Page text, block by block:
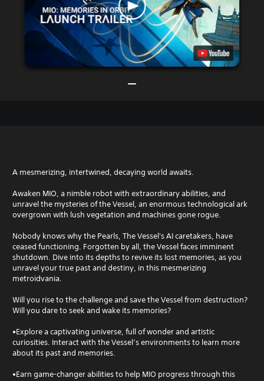
A mesmerizing, intertwined, decaying world awaits.
Awaken MIO, a nimble robot with extraordinary abilities, and
unravel the mysteries of the Vessel, an enormous technological ark
overgrown with lush vegetation and machines gone rogue.
Nobody knows why the Pearls, The Vessel's AI caretakers, have
ceased functioning. Forgotten by all, the Vessel faces imminent
shutdown. Dive into its depths to revive its lost memories, as you
unravel your true past and destiny, in this mesmerizing
metroidvania.
Will you rise to the challenge and save the Vessel from destruction?
Will you dare to seek and wake its memories?
•Explore a captivating universe, full of wonder and artistic
curiosities. Interact with the Vessel’s environments to learn more
about its past and memories.
•Earn game-changer abilities to help MIO progress through this